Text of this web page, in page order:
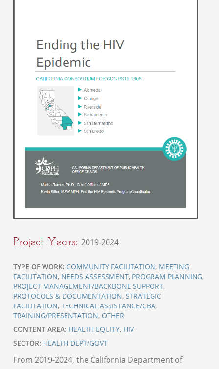
Project Years: 2019-2024
TYPE OF WORK: COMMUNITY FACILITATION, MEETING
FACILITATION, NEEDS ASSESSMENT, PROGRAM PLANNING,
PROJECT MANAGEMENT/BACKBONE SUPPORT,
PROTOCOLS & DOCUMENTATION, STRATEGIC
FACILITATION, TECHNICAL ASSISTANCE/CBA,
TRAINING/PRESENTATION, OTHER
CONTENT AREA: HEALTH EQUITY, HIV
SECTOR: HEALTH DEPT/GOVT
From 2019-2024, the California Department of